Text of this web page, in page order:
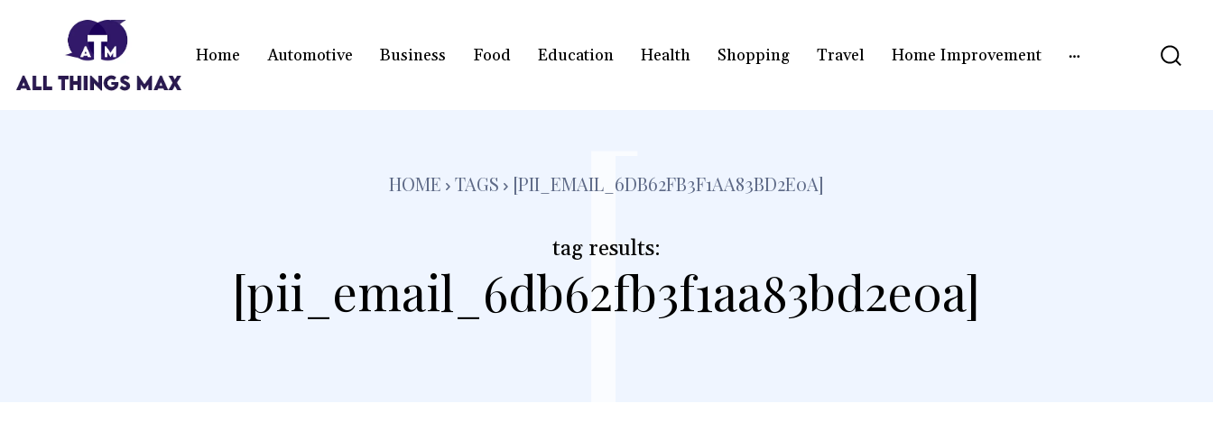
Home Automotive Business Food Education Health Shopping Travel Home Improvement
HOME TAGS [PII_EMAIL_6DB62FB3F1AA83BD2E0A]
tag results:
[pii_email_6db62fb3f1aa83bd2e0a]
[